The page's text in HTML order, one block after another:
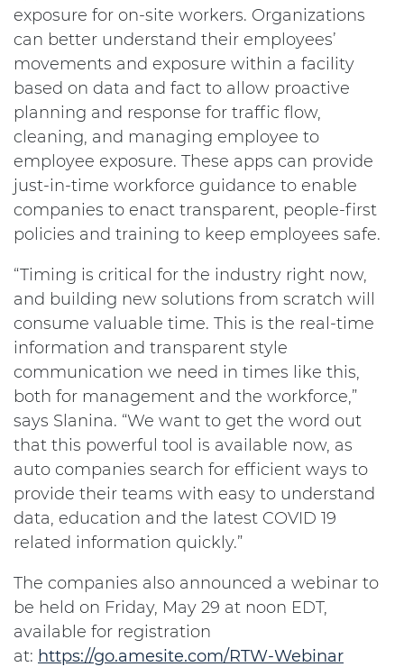
exposure for on-site workers. Organizations
can better understand their employees’
movements and exposure within a facility
based on data and fact to allow proactive
planning and response for traffic flow,
cleaning, and managing employee to
employee exposure. These apps can provide
just-in-time workforce guidance to enable
companies to enact transparent, people-first
policies and training to keep employees safe.
“Timing is critical for the industry right now,
and building new solutions from scratch will
consume valuable time. This is the real-time
information and transparent style
communication we need in times like this,
both for management and the workforce,”
says Slanina. “We want to get the word out
that this powerful tool is available now, as
auto companies search for efficient ways to
provide their teams with easy to understand
data, education and the latest COVID 19
related information quickly.”
The companies also announced a webinar to
be held on Friday, May 29 at noon EDT,
available for registration
at: https://go.amesite.com/RTW-Webinar